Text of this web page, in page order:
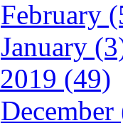
February
January
2019 (49)
December